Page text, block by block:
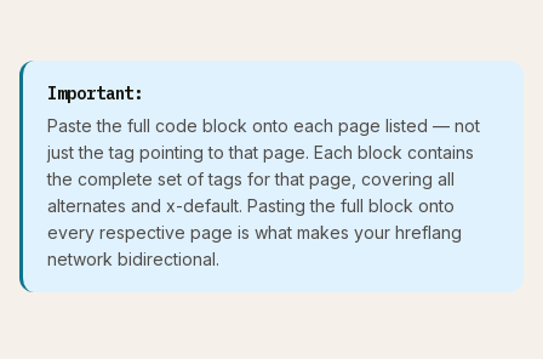
Important:
Paste the full code block onto each page listed — not
just the tag pointing to that page. Each block contains
the complete set of tags for that page, covering all
alternates and x-default. Pasting the full block onto
every respective page is what makes your hreflang
network bidirectional.